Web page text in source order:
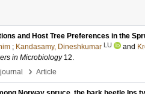
and Host Tree Preferences in the
; Kandasamy, Dineshkumar LU and
in Microbiology 12.
› Article